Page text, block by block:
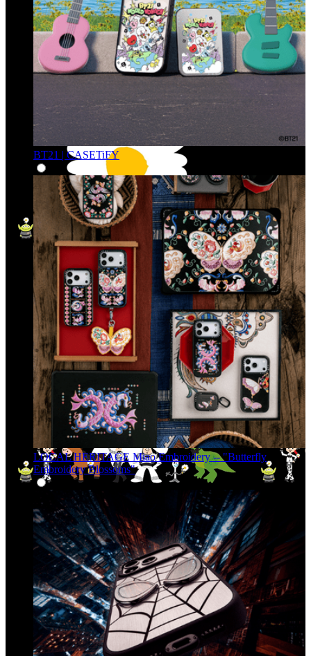
BT21 | CASETiFY
LOCAL HERITAGE Miao Embroidery -- "Butterfly
Embroidery Blossoms"